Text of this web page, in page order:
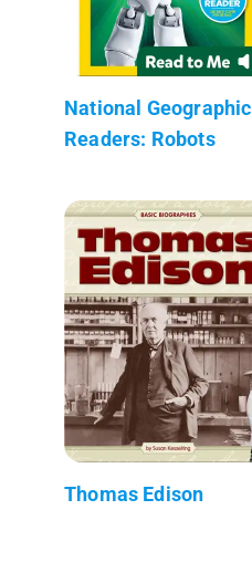
National Geographic
Readers: Robots
Thomas Edison